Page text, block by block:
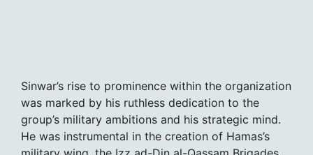
Sinwar’s rise to prominence within the organization
was marked by his ruthless dedication to the
group’s military ambitions and his strategic mind.
He was instrumental in the creation of Hamas’s